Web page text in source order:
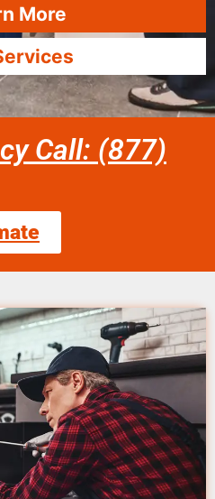
More
Call: (877)